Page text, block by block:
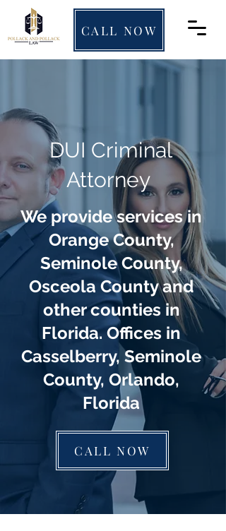
CALL NOW
DUI Criminal
Attorney
We provide services in
Orange County,
Seminole County,
Osceola County and
other counties in
Florida. Offices in
Casselberry, Seminole
County, Orlando,
Florida
CALL NOW